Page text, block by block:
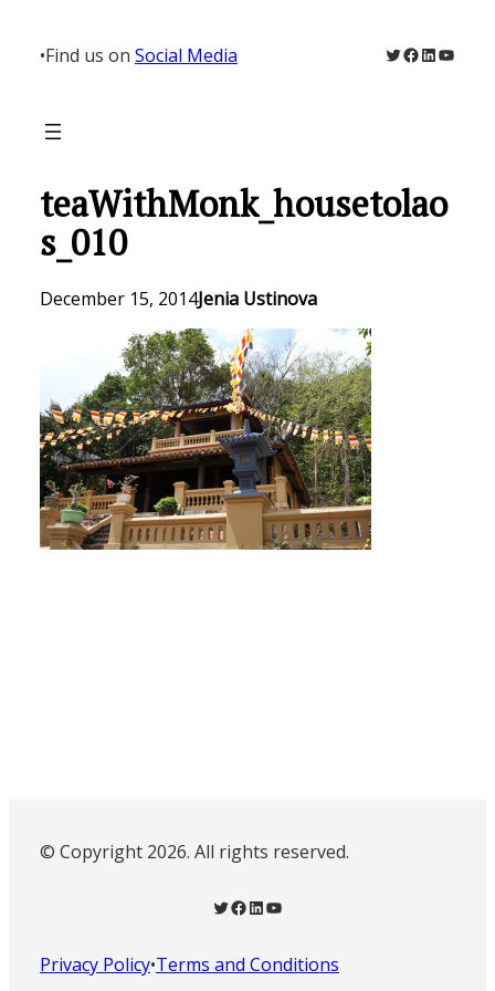
content
•Find us on Social Media Twitter
Facebook
LinkedIn
teaWithMonk_housetolao
s_010
December 15, 2014Jenia Ustinova
© Copyright 2026. All rights reserved.
Twitter Facebook LinkedIn YouTube
Privacy Policy•Terms and Conditions